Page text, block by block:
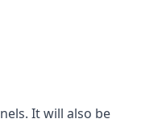
It will also be